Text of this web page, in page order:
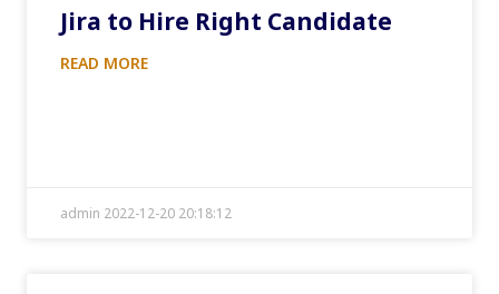
Jira to Hire Right Candidate
READ MORE
admin 2022-12-20 20:18:12